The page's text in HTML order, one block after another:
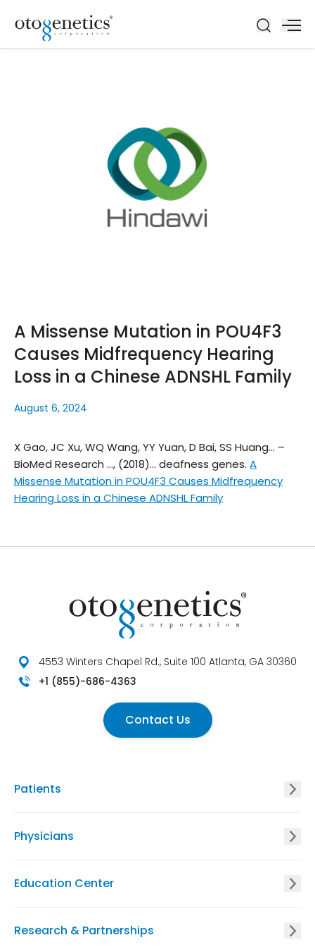
A Missense Mutation in POU4F3
Causes Midfrequency Hearing
Loss in a Chinese ADNSHL Family
August 6, 2024
X Gao, JC Xu, WQ Wang, YY Yuan, D Bai, SS Huang… –
BioMed Research …, (2018)… deafness genes. A
Missense Mutation in POU4F3 Causes Midfrequency
Hearing Loss in a Chinese ADNSHL Family
4553 Winters Chapel Rd., Suite 100 Atlanta, GA 30360
+1 (855)-686-4363
Contact Us
Patients
Physicians
Education Center
Research & Partnerships